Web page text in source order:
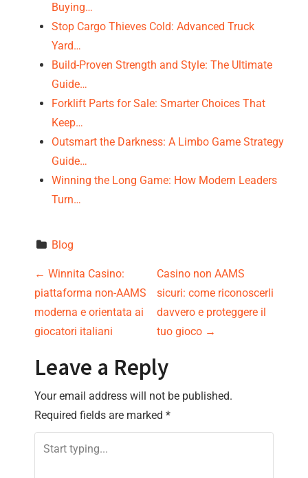
Buying…
Stop Cargo Thieves Cold: Advanced Truck
Yard…
Build-Proven Strength and Style: The Ultimate
Guide…
Forklift Parts for Sale: Smarter Choices That
Keep…
Outsmart the Darkness: A Limbo Game Strategy
Guide…
Winning the Long Game: How Modern Leaders
Turn…
Blog
P
o
s
t
n
a
v
← Winnita Casino:
piattaforma non-AAMS
moderna e orientata ai
giocatori italiani
Casino non AAMS
sicuri: come riconoscerli
davvero e proteggere il
tuo gioco →
Leave a Reply
Your email address will not be published.
Required fields are marked *